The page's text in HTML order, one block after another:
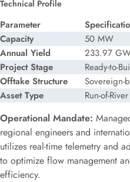
Technical Profile
Parameter
Capacity
50 MW
Annual Yield
233.97
Project Stage
Ready-to-
Offtake Structure
Sovereign-
Asset Type
Run-of-
Operational Mandate:
regional engineers and
utilizes real-time telemetry and
to optimize flow management
efficiency.